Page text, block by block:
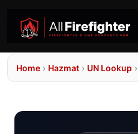
Home › Hazmat › UN Lookup ›